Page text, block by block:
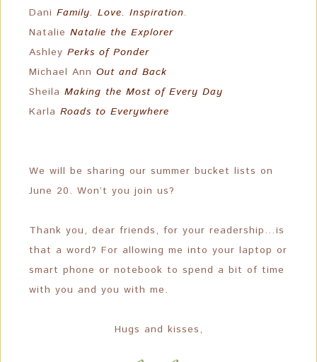
Dani Family. Love. Inspiration.
Natalie Natalie the Explorer
Ashley Perks of Ponder
Michael Ann Out and Back
Sheila Making the Most of Every Day
Karla Roads to Everywhere
We will be sharing our summer bucket lists on
June 20. Won’t you join us?
Thank you, dear friends, for your readership…is
that a word? For allowing me into your laptop or
smart phone or notebook to spend a bit of time
with you and you with me.
Hugs and kisses,